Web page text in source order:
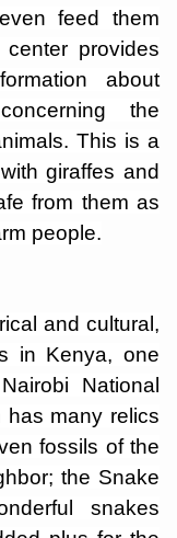
feed them
provides
about
the
This is a
giraffes and
from them as
people.
and cultural,
in Kenya, one
National
has many relics
fossils of the
the Snake
snakes